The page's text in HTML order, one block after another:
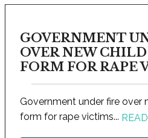
GOVERNMENT
OVER NEW
FORM FOR RAPE
Government under fire over
form for rape victims...